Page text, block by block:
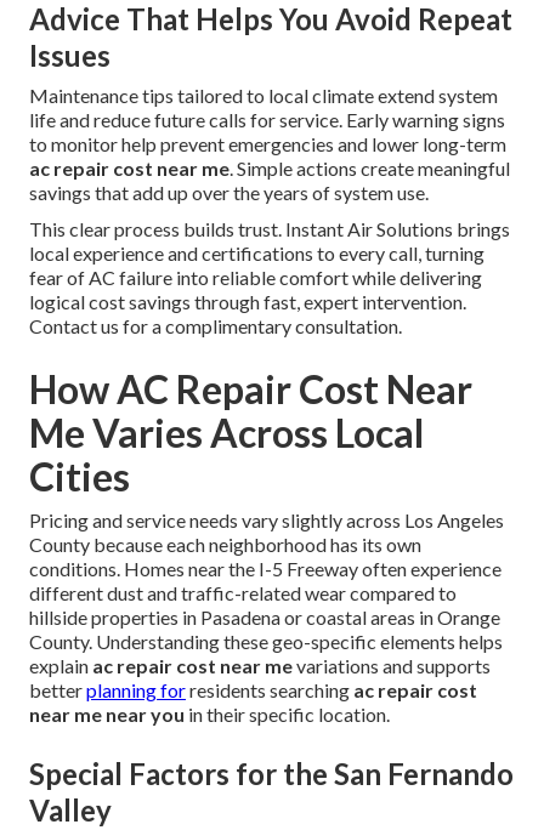
Advice That Helps You Avoid Repeat
Issues
Maintenance tips tailored to local climate extend system
life and reduce future calls for service. Early warning signs
to monitor help prevent emergencies and lower long-term
ac repair cost near me. Simple actions create meaningful
savings that add up over the years of system use.
This clear process builds trust. Instant Air Solutions brings
local experience and certifications to every call, turning
fear of AC failure into reliable comfort while delivering
logical cost savings through fast, expert intervention.
Contact us for a complimentary consultation.
How AC Repair Cost Near
Me Varies Across Local
Cities
Pricing and service needs vary slightly across Los Angeles
County because each neighborhood has its own
conditions. Homes near the I-5 Freeway often experience
different dust and traffic-related wear compared to
hillside properties in Pasadena or coastal areas in Orange
County. Understanding these geo-specific elements helps
explain ac repair cost near mevariations and supports
betterplanning forresidents searching ac repair cost
near me near you in their specific location.
Special Factors for the San Fernando
Valley